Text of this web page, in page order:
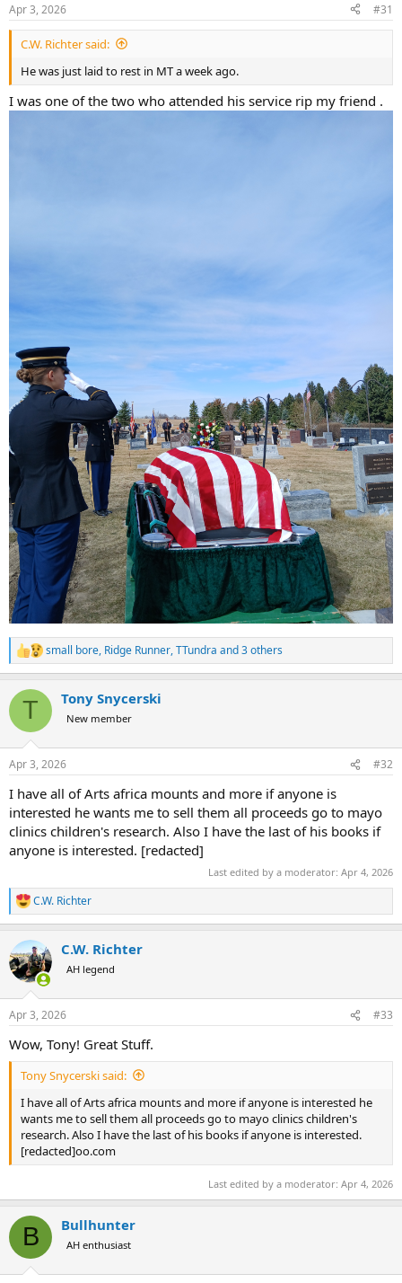
s
:
Apr 3, 2026 #31
C.W. Richter said:
He was just laid to rest in MT a week ago.
I was one of the two who attended his service rip my friend .
R
e
c
i
s
small bore, Ridge Runner,TTundra and 3 others
T Tony Snycerski
New member
Apr 3, 2026 #32
I have all of Arts africa mounts and more if anyone is
interested he wants me to sell them all proceeds go to mayo
clinics children's research. Also I have the last of his books if
anyone is interested. [redacted]
Last edited by a moderator: Apr 4, 2026
R
e
c
t
i
s
C.W. Richter
C.W. Richter
AH legend
Apr 3, 2026 #33
Wow, Tony! Great Stuff.
Tony Snycerski said:
I have all of Arts africa mounts and more if anyone is interested he
wants me to sell them all proceeds go to mayo clinics children's
research. Also I have the last of his books if anyone is interested.
[redacted]oo.com
Last edited by a moderator: Apr 4, 2026
B Bullhunter
AH enthusiast